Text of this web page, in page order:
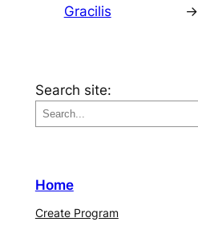
Gracilis
→
Search site:
Home
Create Program